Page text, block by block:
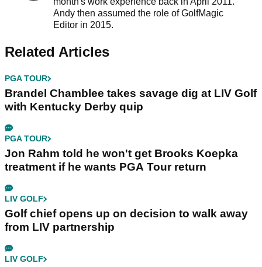
Andy then assumed the role of GolfMagic
Editor in 2015.
Related Articles
PGA TOUR
Brandel Chamblee takes savage dig at LIV Golf
with Kentucky Derby quip
PGA TOUR
Jon Rahm told he won't get Brooks Koepka
treatment if he wants PGA Tour return
LIV GOLF
Golf chief opens up on decision to walk away
from LIV partnership
LIV GOLF